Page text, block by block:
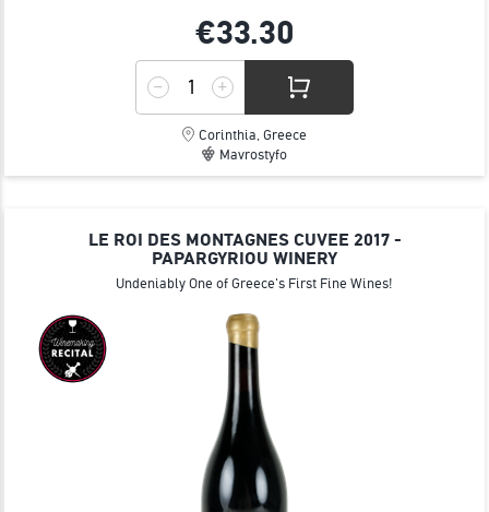
€33.30
Corinthia, Greece
Mavrostyfo
LE ROI DES MONTAGNES CUVEE 2017 -
PAPARGYRIOU WINERY
Undeniably One of Greece's First Fine Wines!